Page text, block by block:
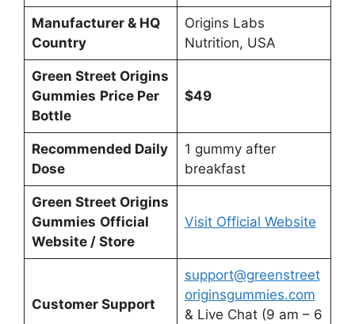
Manufacturer & HQ
Country
Origins Labs
Nutrition, USA
Green Street Origins
Gummies Price Per
Bottle
$49
Recommended Daily
Dose
1 gummy after
breakfast
Green Street Origins
Gummies Official
Website / Store
Visit Official Website
Customer Support
support@greenstreet
originsgummies.com
& Live Chat (9 am – 6